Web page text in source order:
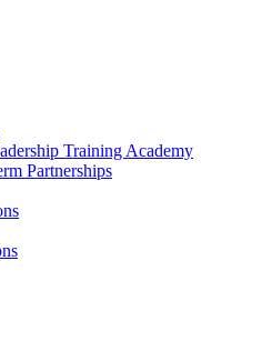
Training Academy
Partnerships